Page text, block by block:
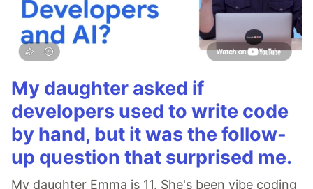
My daughter asked if
developers used to write code
by hand, but it was the follow-
up question that surprised me.
My daughter Emma is 11. She's been vibe coding